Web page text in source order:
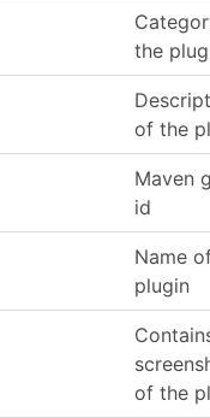
the
of the
Maven
id
Name
plugin
of the